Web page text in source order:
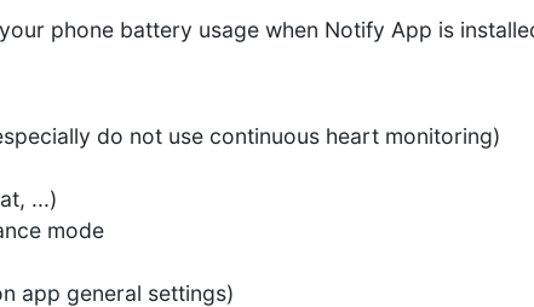
phone battery usage when Notify App is
do not use continuous heart monitoring)
...)
mode
app general settings)